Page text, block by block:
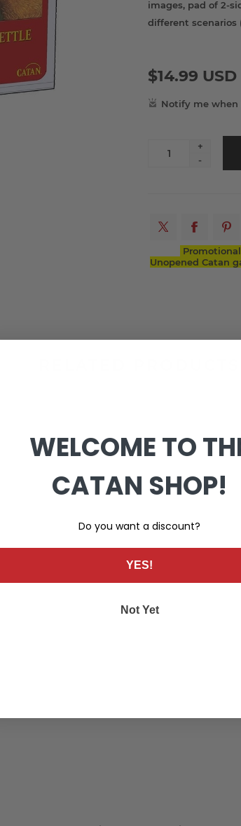
images, pad of 2-
different scenarios
$14.99 USD
+
-
Unopened Catan
WELCOME TO
CATAN SHOP!
Do you want a discount?
YES!
Not Yet